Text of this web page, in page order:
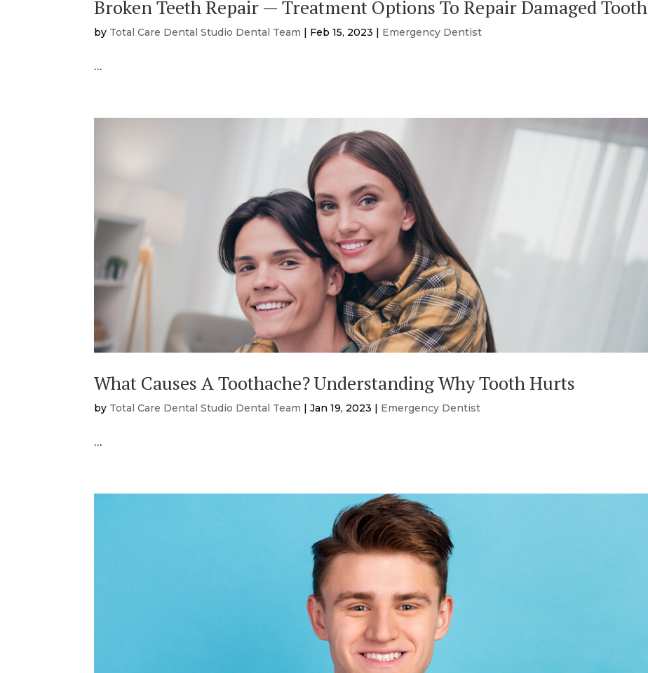
Broken Teeth Repair — Treatment Options To Repair Damaged Tooth
by Total Care Dental Studio Dental Team | Feb 15, 2023 | Emergency Dentist
…
What Causes A Toothache? Understanding Why Tooth Hurts
by Total Care Dental Studio Dental Team |Jan 19, 2023 | Emergency Dentist
…